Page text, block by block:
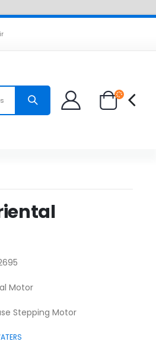
Motor
Stepping Motor